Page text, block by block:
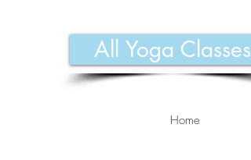
All Yoga Classes
Home